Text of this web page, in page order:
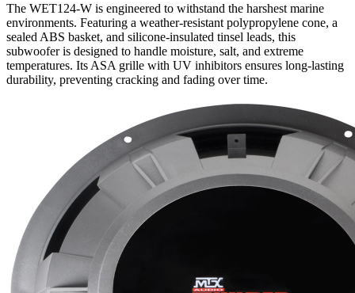
The WET124-W is engineered to withstand the harshest marine
environments. Featuring a weather-resistant polypropylene cone, a
sealed ABS basket, and silicone-insulated tinsel leads, this
subwoofer is designed to handle moisture, salt, and extreme
temperatures. Its ASA grille with UV inhibitors ensures long-lasting
durability, preventing cracking and fading over time.